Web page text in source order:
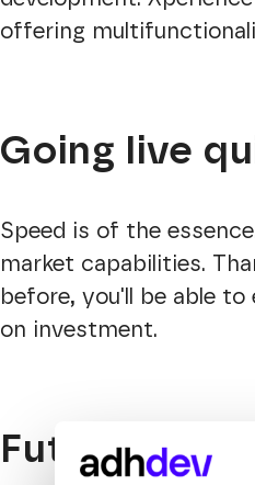
offering
Going live
Speed is of the
market capabilities.
before, you'll be able
on investment.
Future-